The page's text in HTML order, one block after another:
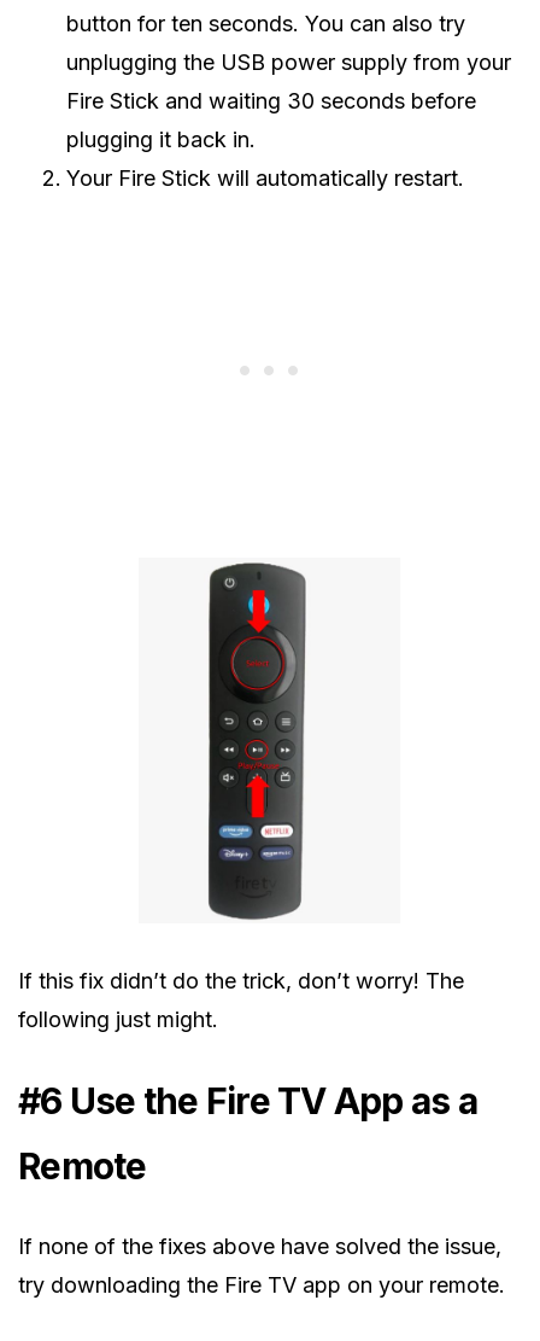
button for ten seconds. You can also try
unplugging the USB power supply from your
Fire Stick and waiting 30 seconds before
plugging it back in.
Your Fire Stick will automatically restart.
If this fix didn’t do the trick, don’t worry! The
following just might.
#6 Use the Fire TV App as a
Remote
If none of the fixes above have solved the issue,
try downloading the Fire TV app on your remote.